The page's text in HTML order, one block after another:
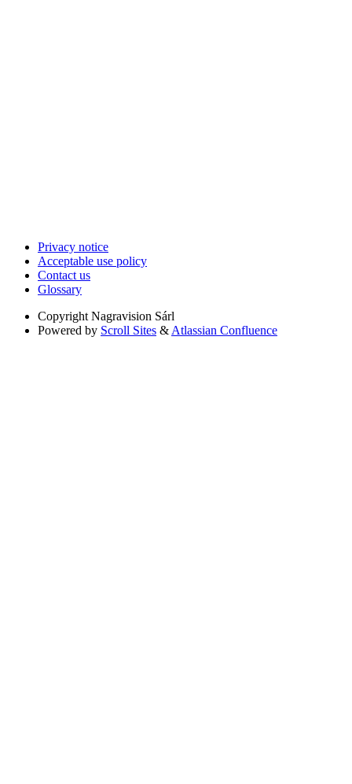
Privacy notice
Acceptable use policy
Contact us
Glossary
Copyright Nagravision Sárl
Powered by Scroll Sites & Atlassian Confluence